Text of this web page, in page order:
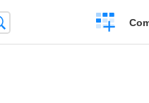
Create
a